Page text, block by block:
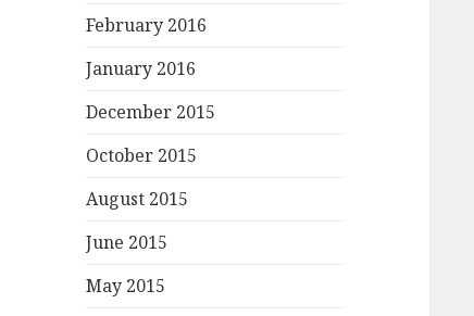
February 2016
January 2016
December 2015
October 2015
August 2015
June 2015
May 2015